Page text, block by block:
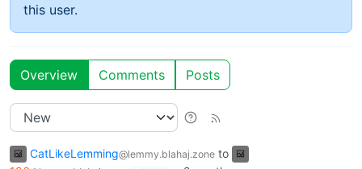
this user.
Overview Comments Posts
CatLikeLemming@lemmy.blahaj.zone to